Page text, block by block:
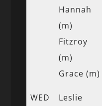
Hannah
(m)
Fitzroy
(m)
Grace (m)
WED
Leslie